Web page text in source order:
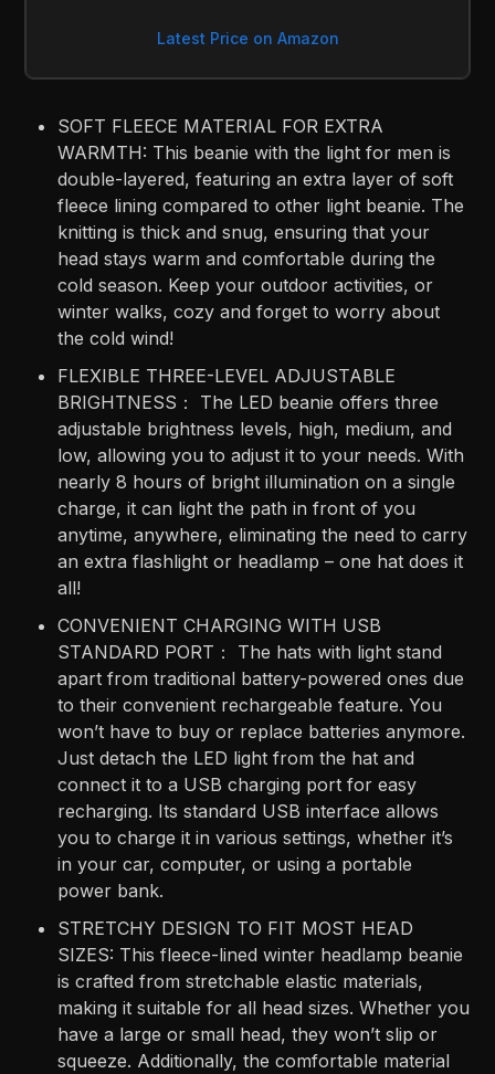
Latest Price on Amazon
SOFT FLEECE MATERIAL FOR EXTRA
WARMTH: This beanie with the light for men is
double-layered, featuring an extra layer of soft
fleece lining compared to other light beanie. The
knitting is thick and snug, ensuring that your
head stays warm and comfortable during the
cold season. Keep your outdoor activities, or
winter walks, cozy and forget to worry about
the cold wind!
FLEXIBLE THREE-LEVEL ADJUSTABLE
BRIGHTNESS： The LED beanie offers three
adjustable brightness levels, high, medium, and
low, allowing you to adjust it to your needs. With
nearly 8 hours of bright illumination on a single
charge, it can light the path in front of you
anytime, anywhere, eliminating the need to carry
an extra flashlight or headlamp – one hat does it
all!
CONVENIENT CHARGING WITH USB
STANDARD PORT： The hats with light stand
apart from traditional battery-powered ones due
to their convenient rechargeable feature. You
won’t have to buy or replace batteries anymore.
Just detach the LED light from the hat and
connect it to a USB charging port for easy
recharging. Its standard USB interface allows
you to charge it in various settings, whether it’s
in your car, computer, or using a portable
power bank.
STRETCHY DESIGN TO FIT MOST HEAD
SIZES: This fleece-lined winter headlamp beanie
is crafted from stretchable elastic materials,
making it suitable for all head sizes. Whether you
have a large or small head, they won’t slip or
squeeze. Additionally, the comfortable material